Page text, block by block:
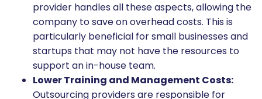
provider handles all these aspects, allowing the
company to save on overhead costs. This is
particularly beneficial for small businesses and
startups that may not have the resources to
support an in-house team.
Lower Training and Management Costs:
Outsourcing providers are responsible for